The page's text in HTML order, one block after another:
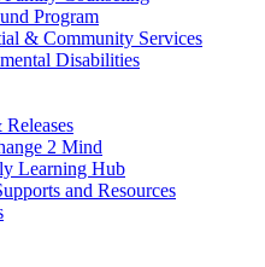
Program
& Community Services
Disabilities
2 Mind
Learning Hub
and Resources